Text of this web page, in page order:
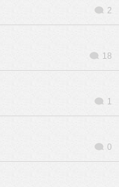
2
18
1
0